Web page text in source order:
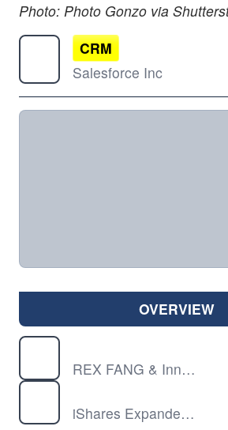
Photo: Photo Gonzo via
CRM
Salesforce Inc
OVERVIEW
REX FANG & Innovation Equity Premium Income ETF
iShares Expanded Tech-Software Sector ETF